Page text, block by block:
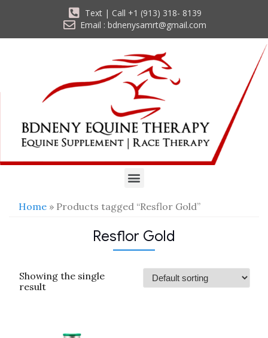
Text | Call +1 (913) 318- 8139
Email : bdnenysamrt@gmail.com
Home » Products tagged “Resflor Gold”
Resflor Gold
Showing the single
result